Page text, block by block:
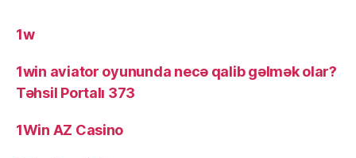
1w
1win aviator oyununda necə qalib gəlmək olar?
Təhsil Portalı 373
1Win AZ Casino